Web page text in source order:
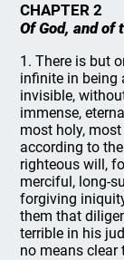
CHAPTER 2
Of God, and
1. There is but
infinite in being
invisible,
immense,
most holy,
according to
righteous will,
merciful, long-
forgiving
them that
terrible in his
no means clear